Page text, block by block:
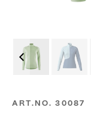
ART.NO. 30087